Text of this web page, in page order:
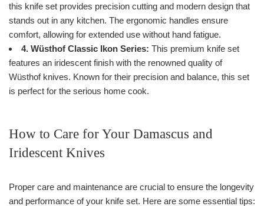
this knife set provides precision cutting and modern design that
stands out in any kitchen. The ergonomic handles ensure
comfort, allowing for extended use without hand fatigue.
4. Wüsthof Classic Ikon Series: This premium knife set
features an iridescent finish with the renowned quality of
Wüsthof knives. Known for their precision and balance, this set
is perfect for the serious home cook.
How to Care for Your Damascus and
Iridescent Knives
Proper care and maintenance are crucial to ensure the longevity
and performance of your knife set. Here are some essential tips: